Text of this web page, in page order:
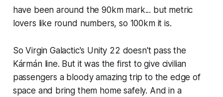
have been around the 90km mark... but metric
lovers like round numbers, so 100km it is.
So Virgin Galactic's Unity 22 doesn't pass the
Kármán line. But it was the first to give civilian
passengers a bloody amazing trip to the edge of
space and bring them home safely. And in a